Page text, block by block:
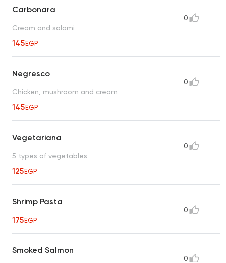
Carbonara
Cream and salami
145EGP
0
Negresco
Chicken, mushroom and cream
145EGP
0
Vegetariana
5 types of vegetables
125EGP
0
Shrimp Pasta
175EGP
0
Smoked Salmon
0